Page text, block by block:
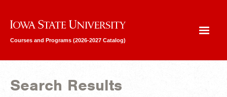
Iowa State University
Courses and Programs (2026-2027 Catalog)
Search Results